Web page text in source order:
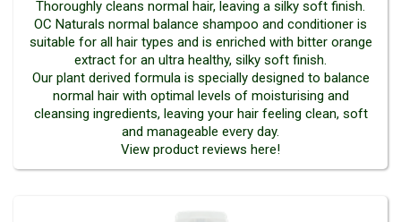
Thoroughly cleans normal hair, leaving a silky soft finish.
OC Naturals normal balance shampoo and conditioner is
suitable for all hair types and is enriched with bitter orange
extract for an ultra healthy, silky soft finish.
Our plant derived formula is specially designed to balance
normal hair with optimal levels of moisturising and
cleansing ingredients, leaving your hair feeling clean, soft
and manageable every day.
View product reviews here!